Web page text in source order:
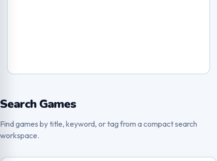
Search Games
Find games by title, keyword, or tag from a compact search
workspace.